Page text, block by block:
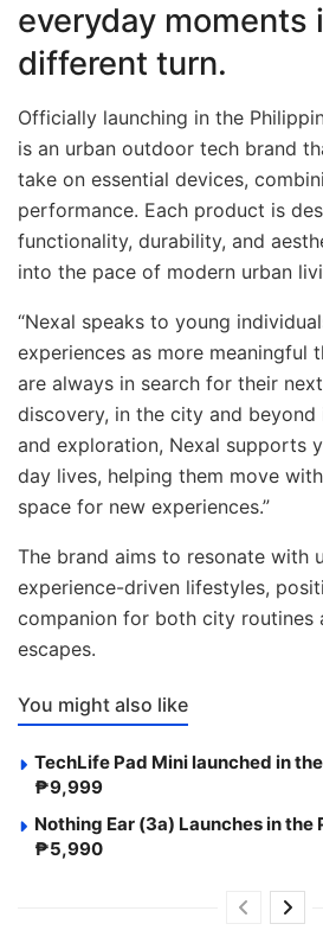
everyday moments
different turn.
Officially launching in the
is an urban outdoor tech brand
take on essential devices,
performance. Each product is
functionality, durability, and
into the pace of modern urban
“Nexal speaks to young
experiences as more meaningful
are always in search for their
discovery, in the city and
and exploration, Nexal supports
day lives, helping them move
space for new experiences.”
The brand aims to resonate with
experience-driven lifestyles,
companion for both city routines
escapes.
You might also like
TechLife Pad Mini launched in
₱9,999
Nothing Ear (3a) Launches in the
₱5,990